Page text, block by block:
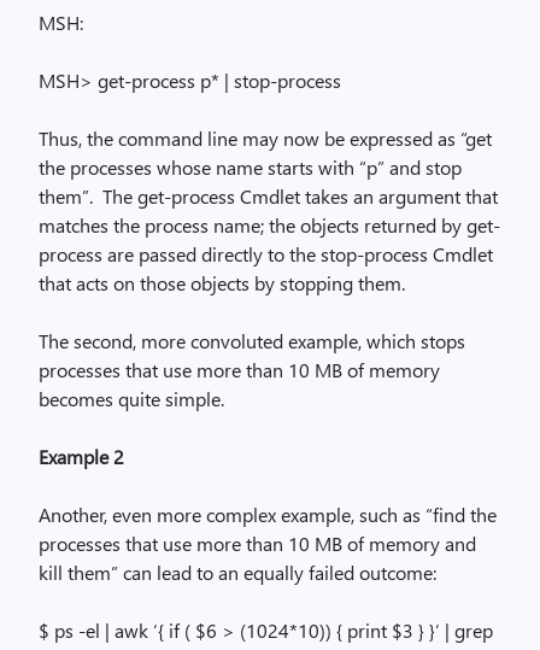
MSH:
MSH> get-process p* | stop-process
Thus, the command line may now be expressed as “get
the processes whose name starts with “p” and stop
them”. Theget-process Cmdlet takes an argument that
matches the process name; the objects returned byget-
process are passed directly to thestop-process Cmdlet
that acts on those objects by stopping them.
The second, more convoluted example, which stops
processes that use more than 10 MB ofmemory
becomes quite simple.
Example 2
Another, even more complex example, such as “find the
processes that use more than 10 MB of memory and
kill them” can lead to an equally failed outcome:
$ ps -el | awk ‘{ if ( $6 > (1024*10)) { print $3 } }’ | grep